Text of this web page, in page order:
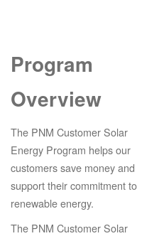
Program
Overview
The PNM Customer Solar
Energy Program helps our
customers save money and
support their commitment to
renewable energy.
The PNM Customer Solar